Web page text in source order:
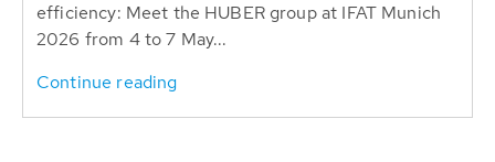
efficiency: Meet the HUBER group at IFAT Munich
2026 from 4 to 7 May...
Continue reading